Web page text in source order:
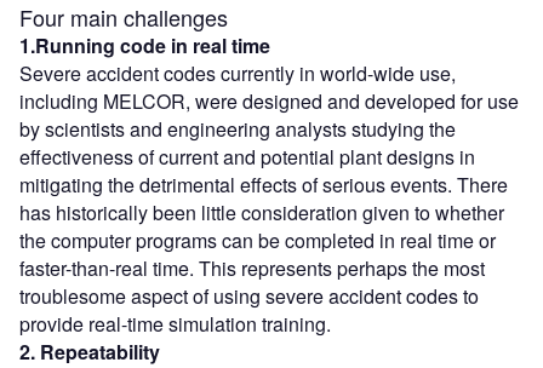
Four main challenges
1.Running code in real time
Severe accident codes currently in world-wide use,
including MELCOR, were designed and developed for use
by scientists and engineering analysts studying the
effectiveness of current and potential plant designs in
mitigating the detrimental effects of serious events. There
has historically been little consideration given to whether
the computer programs can be completed in real time or
faster-than-real time. This represents perhaps the most
troublesome aspect of using severe accident codes to
provide real-time simulation training.
2. Repeatability